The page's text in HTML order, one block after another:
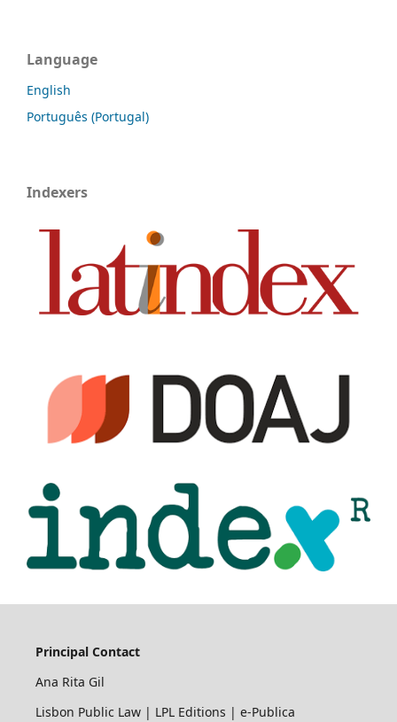
Language
English
Português (Portugal)
Indexers
Principal Contact
Ana Rita Gil
Lisbon Public Law | LPL Editions | e-Publica